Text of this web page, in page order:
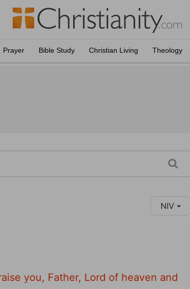
Prayer Bible Study Christian Living Theology
NIV
you, Father, Lord of heaven and